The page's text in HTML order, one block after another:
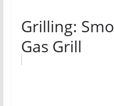
Grilling:
Gas Grill